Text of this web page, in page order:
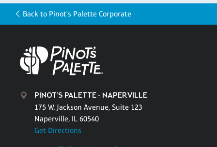
Back to Pinot's Palette Corporate
PINOT'S PALETTE - NAPERVILLE
175 W. Jackson Avenue, Suite 123
Naperville, IL 60540
Get Directions